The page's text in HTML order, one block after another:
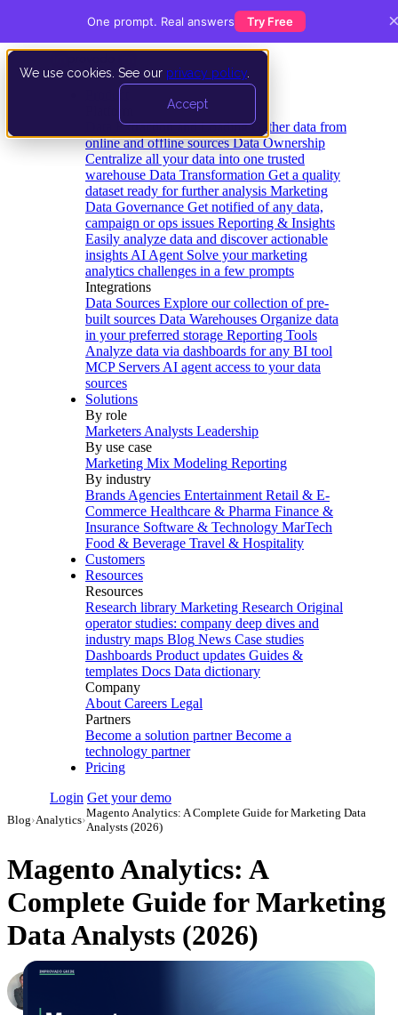
We use cookies. See our privacy policy
Accept
Data Extraction and Loading Gather data from
online and offline sources Data Ownership
Centralize all your data into one trusted
warehouse Data Transformation Get a quality
dataset ready for further analysis Marketing
Data Governance Get notified of any data,
campaign or ops issues Reporting & Insights
Easily analyze data and discover actionable
insights AI Agent Solve your marketing
analytics challenges in a few prompts
Integrations
Data Sources Explore our collection of pre-
built sources Data Warehouses Organize data
in your preferred storage Reporting Tools
Analyze data via dashboards for any BI tool
MCP Servers AI agent access to your data
sources
Solutions
By role
Marketers Analysts Leadership
By use case
Marketing Mix Modeling Reporting
By industry
Brands Agencies Entertainment Retail & E-
Commerce Healthcare & Pharma Finance &
Insurance Software & Technology MarTech
Food & Beverage Travel & Hospitality
Customers
Resources
Resources
Research library Marketing Research Original
operator studies: company deep dives and
industry maps Blog News Case studies
Dashboards Product updates Guides &
templates Docs Data dictionary
Company
About Careers Legal
Partners
Become a solution partner Become a
technology partner
Pricing
Login Get your demo
Blog›Analytics›
Magento Analytics: A Complete Guide for Marketing Data
Analysts (2026)
Magento Analytics: A
Complete Guide for Marketing
Data Analysts (2026)
One prompt. Real answers Try Free